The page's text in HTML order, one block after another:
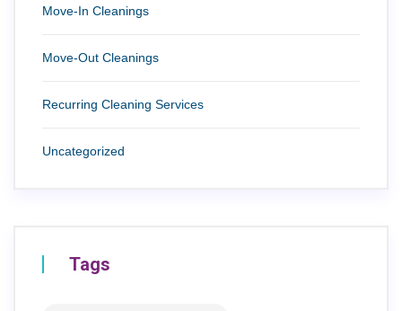
Move-In Cleanings
Move-Out Cleanings
Recurring Cleaning Services
Uncategorized
Tags